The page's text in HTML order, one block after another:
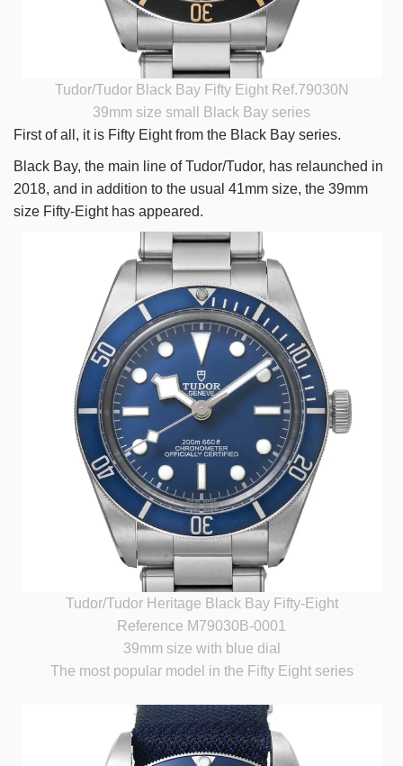
Tudor/Tudor Black Bay Fifty Eight Ref.79030N
39mm size small Black Bay series
First of all, it is Fifty Eight from the Black Bay series.
Black Bay, the main line of Tudor/Tudor, has relaunched in
2018, and in addition to the usual 41mm size, the 39mm
size Fifty-Eight has appeared.
Tudor/Tudor Heritage Black Bay Fifty-Eight
Reference M79030B-0001
39mm size with blue dial
The most popular model in the Fifty Eight series